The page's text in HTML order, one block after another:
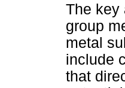
The key
group
metal
include
that